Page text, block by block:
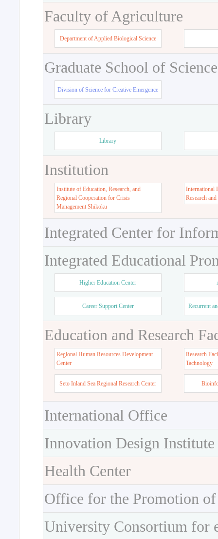
Faculty of Agriculture
Department of Applied Biological Science
Graduate School of
Division of Science for Creative Emergence
Library
Library
Institution
Institute of Education, Research, and
Regional Cooperation for Crisis
Management Shikoku
International
Research
Integrated Center for
Integrated Educational
Higher Education Center
Career Support Center Recurrent
Education and Research
Regional Human Resources Development
Center
Research
Tachnology
Seto Inland Sea Regional Research Center
International Office
Innovation Design Institute
Health Center
Office for the Promotion
University Consortium for